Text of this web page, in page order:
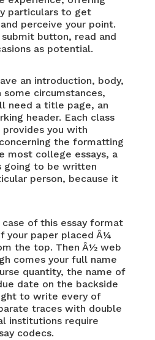
particulars to get
perceive your point.
button, read and
as potential.
an introduction, body,
some circumstances,
need a title page, an
header. Each class
you with
the formatting
most college essays, a
going to be written
person, because it
of this essay format
your paper placed Â¼
the top. Then Â½ web
comes your full name
quantity, the name of
date on the backside
to write every of
traces with double
institutions require
codecs.